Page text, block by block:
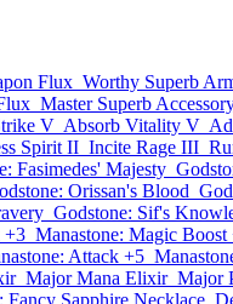
Flux Worthy Superb
Master Superb
V Absorb Vitality V
Spirit II Incite Rage III
Fasimedes' Majesty
Orissan's Blood
Godstone: Sif's
+3 Manastone: Magic Boost
Attack +5
Major Mana Elixir Major
Fancy Sapphire Necklace